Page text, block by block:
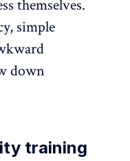
themselves.
simple
down
training